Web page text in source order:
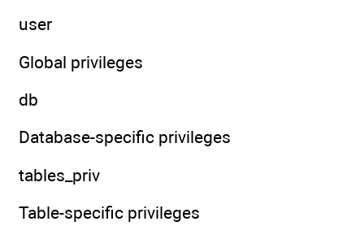
user
Global privileges
db
Database-specific privileges
tables_priv
Table-specific privileges